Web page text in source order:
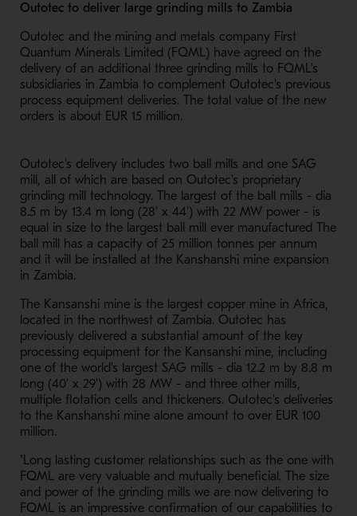
Outotec to deliver large grinding mills to Zambia
Outotec and the mining and metals company First
Quantum Minerals Limited (FQML) have agreed on the
delivery of an additional three grinding mills to FQML's
subsidiaries in Zambia to complement Outotec's previous
process equipment deliveries. The total value of the new
orders is about EUR 15 million.
Outotec's delivery includes two ball mills and one SAG
mill, all of which are based on Outotec's proprietary
grinding mill technology. The largest of the ball mills - dia
8.5 m by 13.4 m long (28' x 44') with 22 MW power - is
equal in size to the largest ball mill ever manufactured The
ball mill has a capacity of 25 million tonnes per annum
and it will be installed at the Kanshanshi mine expansion
in Zambia.
The Kansanshi mine is the largest copper mine in Africa,
located in the northwest of Zambia. Outotec has
previously delivered a substantial amount of the key
processing equipment for the Kansanshi mine, including
one of the world's largest SAG mills - dia 12.2 m by 8.8 m
long (40' x 29') with 28 MW - and three other mills,
multiple flotation cells and thickeners. Outotec's deliveries
to the Kanshanshi mine alone amount to over EUR 100
million.
"Long lasting customer relationships such as the one with
FQML are very valuable and mutually beneficial. The size
and power of the grinding mills we are now delivering to
FQML is an impressive confirmation of our capabilities to